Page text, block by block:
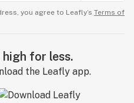
you agree to Leafly’s Terms of
high for less.
the Leafly app.